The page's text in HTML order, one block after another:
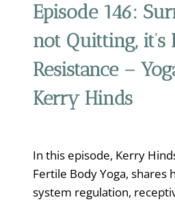
Episode 146:
not Quitting, it’s
Resistance –
Kerry Hinds
In this episode, Kerry
Fertile Body Yoga, shares
system regulation,